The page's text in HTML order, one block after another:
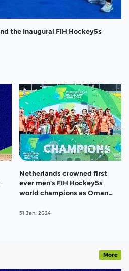
the Inaugural FIH Hockey5s
Netherlands crowned first
ever men’s FIH Hockey5s
world champions as Oman
31 Jan, 2024
More